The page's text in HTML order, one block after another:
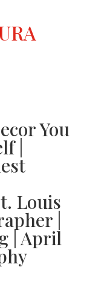
You
|
Louis
|
| April